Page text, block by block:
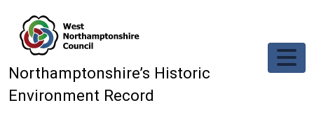
Northamptonshire’s Historic
Environment Record